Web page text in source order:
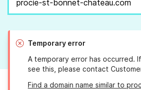
Temporary error
A temporary error has occurred.
see this, please contact
Find a domain name similar to